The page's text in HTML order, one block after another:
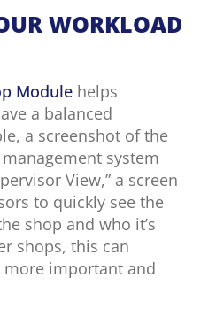
WORKLOAD
Module helps
a balanced
a screenshot of the
system
View,” a screen
to quickly see the
shop and who it’s
shops, this can
important and